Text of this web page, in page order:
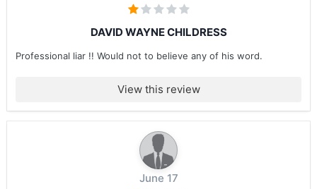
DAVID WAYNE CHILDRESS
Professional liar !! Would not to believe any of his word.
View this review
June 17